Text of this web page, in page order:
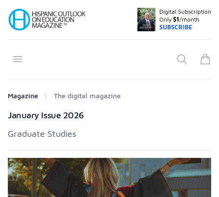
Your Company
Digital Subscription
Only $1/month
SUBSCRIBE
Open menu Search
Magazine The digital magazine
Products
January Issue 2026
Graduate Studies